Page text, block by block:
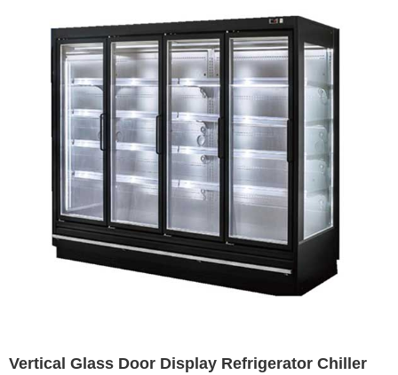
Vertical Glass Door Display Refrigerator Chiller